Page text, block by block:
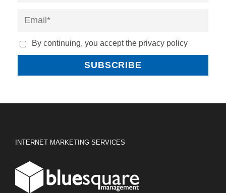
By continuing, you accept the privacy policy
INTERNET MARKETING SERVICES